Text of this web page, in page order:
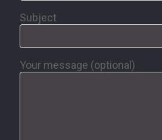
Subject
Your message (optional)